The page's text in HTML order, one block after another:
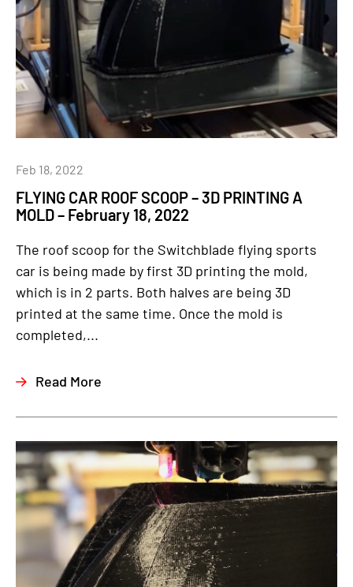
FLYING CAR ROOF SCOOP – 3D PRINTING A
MOLD – February 18, 2022
Feb 18, 2022
The roof scoop for the Switchblade flying sports
car is being made by first 3D printing the mold,
which is in 2 parts. Both halves are being 3D
printed at the same time. Once the mold is
completed,...
Read More